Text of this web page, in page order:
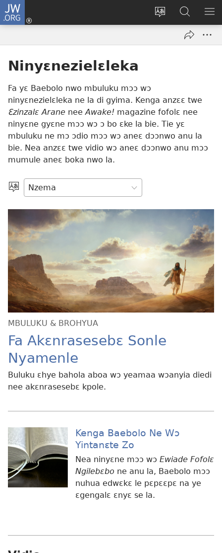
JW.ORG
Kakyi
wɛbsaete
Kɔ
Nu
Kpondɛ
JW.ORG
Ninyɛnezielɛleka
Fa yɛ Baebolo nwo mbuluku mɔɔ wɔ
ninyɛnezielɛleka ne la di gyima. Kenga anzɛɛ twe
Ɛzinzalɛ Arane neeAwake! magazine fofolɛ nee
ninyɛne gyɛne mɔɔ wɔ ɔ bo ɛke la bie. Tie yɛ
mbuluku ne mɔ ɔdio mɔɔ wɔ aneɛ dɔɔnwo anu la
bie. Nea anzɛɛ twe vidio wɔ aneɛ dɔɔnwo anu mɔɔ
mumule aneɛ boka nwo la.
Kpa
Aneɛ
MBULUKU & BROHYUA
Fa Akɛnrasesebɛ Sonle
Nyamenle
Buluku ɛhye bahola aboa wɔ yeamaa wɔanyia diedi
nee akɛnrasesebɛ kpole.
Kenga Baebolo Ne Wɔ
Yintanɛte Zo
Nea ninyɛne mɔɔ wɔ Ewiade Fofolɛ
Ngilebɛbo ne anu la, Baebolo mɔɔ
nuhua edwɛkɛ le pɛpɛɛpɛ na ye
ɛgengalɛ ɛnyɛ se la.